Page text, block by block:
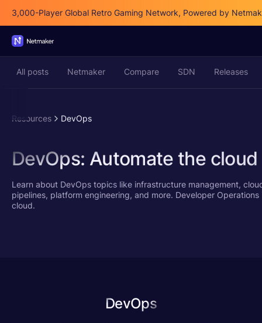
3,000-Player Global Retro Gaming Network, Powered by
All posts Netmaker Compare SDN Releases
Resources DevOps
DevOps: Automate the
Learn about DevOps topics like infrastructure management,
pipelines, platform engineering, and more. Developer Operations
cloud.
DevOps